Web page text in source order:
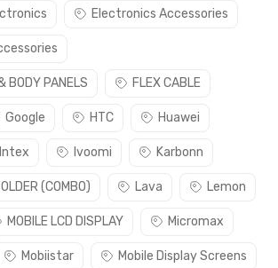
Electronics Accessories
BODY PANELS FLEX CABLE
Google HTC Huawei
Intex Ivoomi Karbonn
(COMBO) Lava Lemon
MOBILE LCD DISPLAY Micromax
Mobiistar Mobile Display Screens